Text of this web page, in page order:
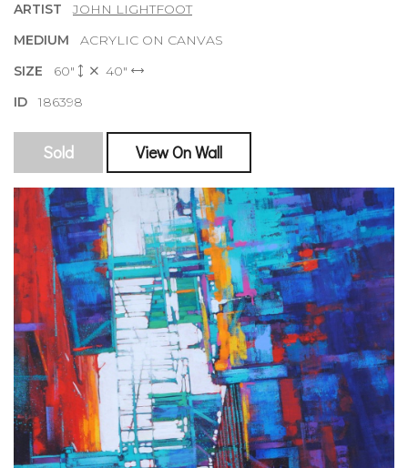
ARTISTJOHN LIGHTFOOT
MEDIUM ACRYLIC ON CANVAS
SIZE 60"
40"
ID186398
Sold View On Wall